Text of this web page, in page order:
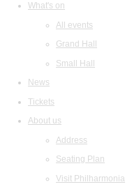
What's on
All events
Grand Hall
Small Hall
News
Tickets
About us
Address
Seating Plan
Visit Philharmonia